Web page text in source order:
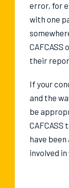
error, for
with one
their
If your
and the
be
have
involved